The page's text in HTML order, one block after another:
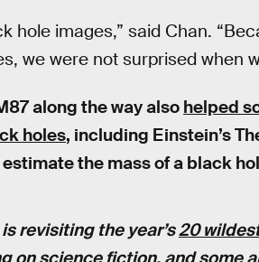
hole images,” said Chan.
we were not surprised when
along the way also helped
holes, including Einstein’s
the mass of a black
revisiting the year’s20